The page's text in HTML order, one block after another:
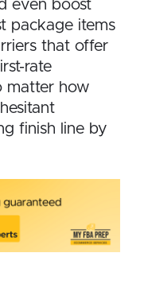
even boost
package items
that offer
rate
matter how
finish line by